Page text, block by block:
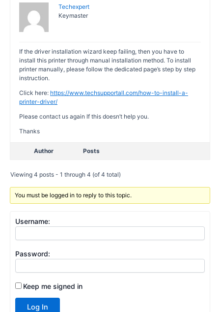
Techexpert
Keymaster
If the driver installation wizard keep failing, then you have to
install this printer through manual installation method. To install
printer manually, please follow the dedicated page’s step by step
instruction.
Click here: https://www.techsupportall.com/how-to-install-a-
printer-driver/
Please contact us again If this doesn’t help you.
Thanks
Author Posts
Viewing 4 posts - 1 through 4 (of 4 total)
You must be logged in to reply to this topic.
Username:
Password:
Keep me signed in
Log In